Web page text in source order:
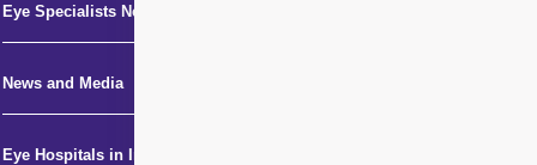
Eye Specialists Near Me
News and Media
Eye Hospitals in India